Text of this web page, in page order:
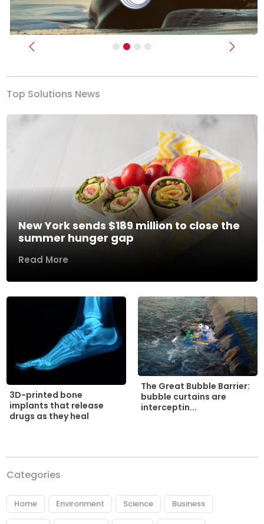
Previous Next
Top Solutions News
New York sends $189 million to close the
summer hunger gap
Read More
3D-printed bone
implants that release
drugs as they heal
The Great Bubble Barrier:
bubble curtains are
interceptin...
Categories
Home Environment Science Business